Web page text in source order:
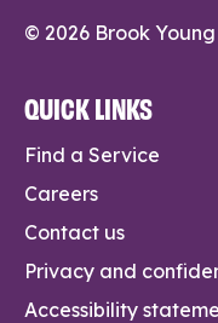
© 2026 Brook
QUICK LINKS
Find a Service
Careers
Contact us
Privacy and
Accessibility